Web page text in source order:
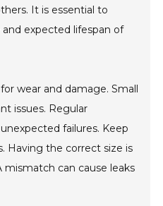
It is essential to
expected lifespan of
wear and damage. Small
issues. Regular
failures. Keep
Having the correct size is
can cause leaks